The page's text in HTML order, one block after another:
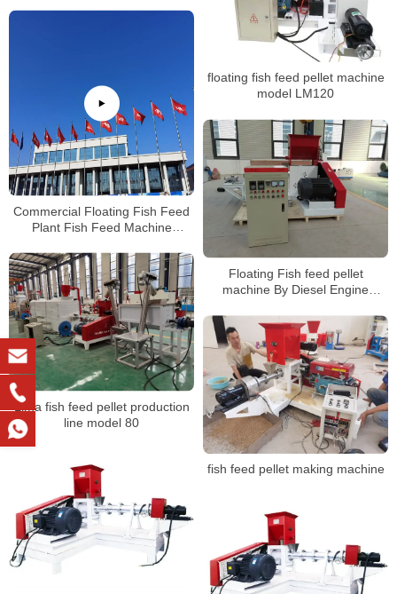
floating fish feed pellet machine
model LM120
Commercial Floating Fish Feed
Plant Fish Feed Machine
Floating Fish feed pellet
machine By Diesel Engine
Lima fish feed pellet production
line model 80
fish feed pellet making machine